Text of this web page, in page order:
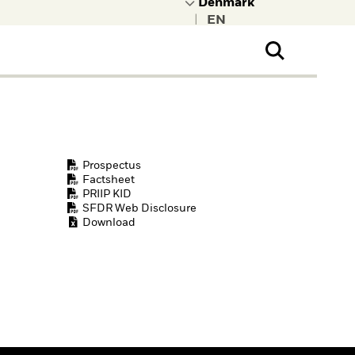
Prospectus
Factsheet
PRIIP KID
SFDR Web Disclosure
Download